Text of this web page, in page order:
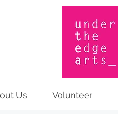
Us Volunteer